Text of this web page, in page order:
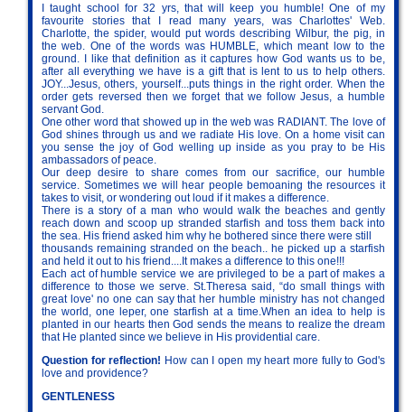
I taught school for 32 yrs, that will keep you humble! One of my
favourite stories that I read many years, was Charlottes' Web.
Charlotte, the spider, would put words describing Wilbur, the pig, in
the web. One of the words was HUMBLE, which meant low to the
ground. I like that definition as it captures how God wants us to be,
after all everything we have is a gift that is lent to us to help others.
JOY...Jesus, others, yourself...puts things in the right order. When the
order gets reversed then we forget that we follow Jesus, a humble
servant God.
One other word that showed up in the web was RADIANT. The love of
God shines through us and we radiate His love. On a home visit can
you sense the joy of God welling up inside as you pray to be His
ambassadors of peace.
Our deep desire to share comes from our sacrifice, our humble
service. Sometimes we will hear people bemoaning the resources it
takes to visit, or wondering out loud if it makes a difference.
There is a story of a man who would walk the beaches and gently
reach down and scoop up stranded starfish and toss them back into
the sea. His friend asked him why he bothered since there were still
thousands remaining stranded on the beach.. he picked up a starfish
and held it out to his friend....It makes a difference to this one!!!
Each act of humble service we are privileged to be a part of makes a
difference to those we serve. St.Theresa said, “do small things with
great love' no one can say that her humble ministry has not changed
the world, one leper, one starfish at a time.When an idea to help is
planted in our hearts then God sends the means to realize the dream
that He planted since we believe in His providential care.
Question for reflection! How can I open my heart more fully to God's
love and providence?
GENTLENESS